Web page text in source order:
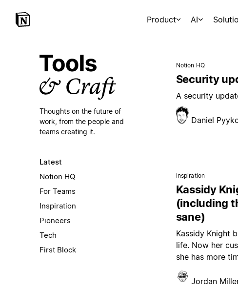
Product AI
Thoughts on the future of
work, from the people and
teams creating it.
Latest
Notion HQ
For Teams
Inspiration
Pioneers
Tech
First Block
Notion HQ
Security
A security
Daniel
Inspiration
Kassidy
(including
sane)
Kassidy Knight
life. Now her
she has more
Jordan